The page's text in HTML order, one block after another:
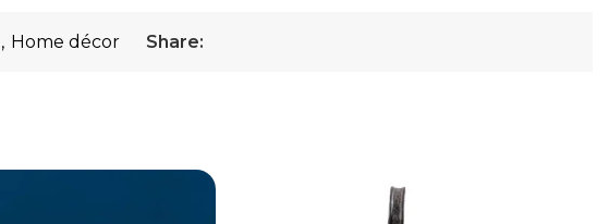
, Home décor Share: